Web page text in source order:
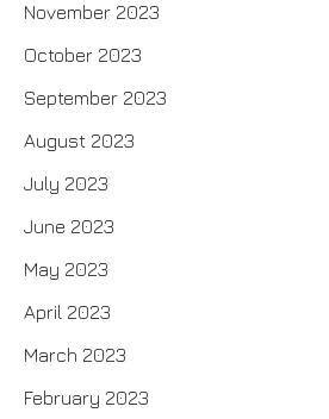
November 2023
October 2023
September 2023
August 2023
July 2023
June 2023
May 2023
April 2023
March 2023
February 2023